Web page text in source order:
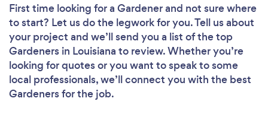
First time looking for a Gardenerand not sure where
to start? Let us do the legwork for you. Tell us about
your project and we’ll send you a list of the top
Gardeners in Louisiana to review. Whether you’re
looking for quotes or you want to speak to some
local professionals, we’ll connect you with the best
Gardeners for the job.